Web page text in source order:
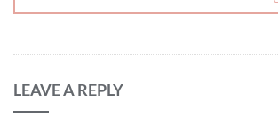
LEAVE A REPLY